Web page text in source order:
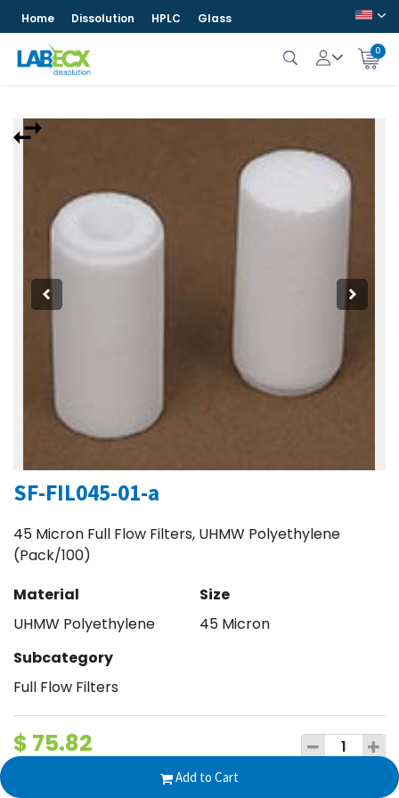
Home Dissolution HPLC Glass
0
SF-FIL045-01-a
45 Micron Full Flow Filters, UHMW Polyethylene
(Pack/100)
Material
UHMW Polyethylene
Size
45 Micron
Subcategory
Full Flow Filters
$ 75.82
Add to Cart